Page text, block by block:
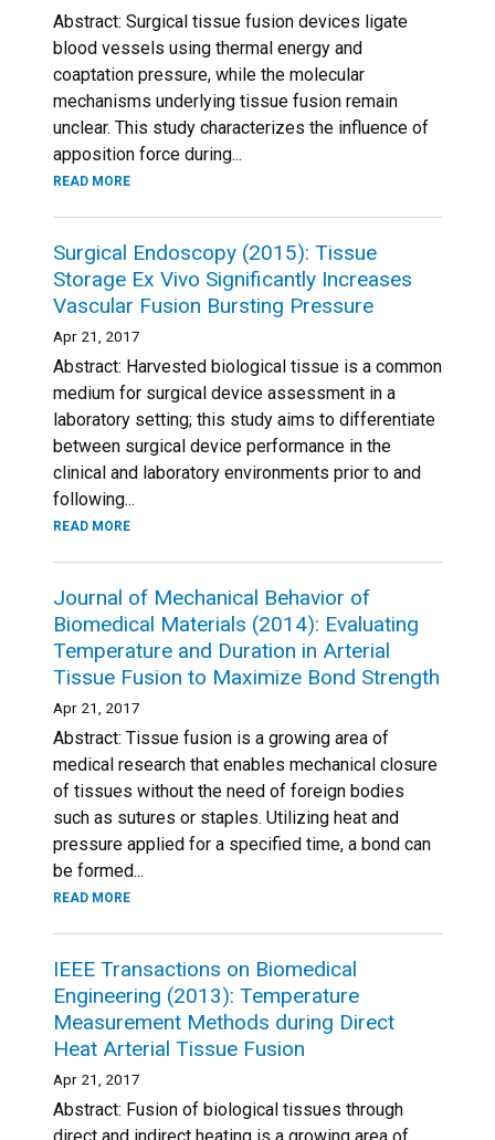
Abstract: Surgical tissue fusion devices ligate
blood vessels using thermal energy and
coaptation pressure, while the molecular
mechanisms underlying tissue fusion remain
unclear. This study characterizes the influence of
apposition force during...
READ MORE
Surgical Endoscopy (2015): Tissue
Storage Ex Vivo Significantly Increases
Vascular Fusion Bursting Pressure
Apr 21, 2017
Abstract: Harvested biological tissue is a common
medium for surgical device assessment in a
laboratory setting; this study aims to differentiate
between surgical device performance in the
clinical and laboratory environments prior to and
following...
READ MORE
Journal of Mechanical Behavior of
Biomedical Materials (2014): Evaluating
Temperature and Duration in Arterial
Tissue Fusion to Maximize Bond Strength
Apr 21, 2017
Abstract: Tissue fusion is a growing area of
medical research that enables mechanical closure
of tissues without the need of foreign bodies
such as sutures or staples. Utilizing heat and
pressure applied for a specified time, a bond can
be formed...
READ MORE
IEEE Transactions on Biomedical
Engineering (2013): Temperature
Measurement Methods during Direct
Heat Arterial Tissue Fusion
Apr 21, 2017
Abstract: Fusion of biological tissues through